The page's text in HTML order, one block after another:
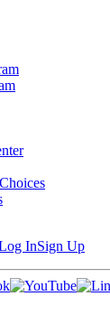
InSign Up